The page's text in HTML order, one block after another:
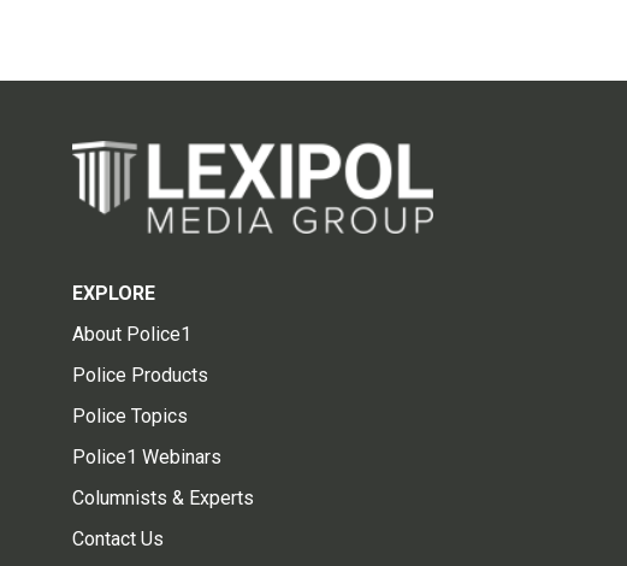
EXPLORE
About Police1
Police Products
Police Topics
Police1 Webinars
Columnists & Experts
Contact Us